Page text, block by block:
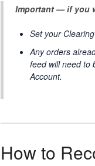
Important — if you
Set your
Any orders
feed will need to
Account.
How to